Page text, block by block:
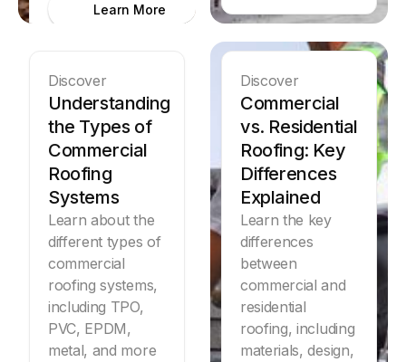
Learn More
Discover
Understanding
the Types of
Commercial
Roofing
Systems
Learn about the
different types of
commercial
roofing systems,
including TPO,
PVC, EPDM,
metal, and more
Discover
Commercial
vs. Residential
Roofing: Key
Differences
Explained
Learn the key
differences
between
commercial and
residential
roofing, including
materials, design,